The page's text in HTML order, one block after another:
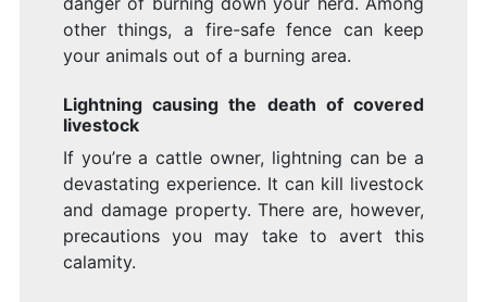
other things, a fire-safe fence can keep
your animals out of a burning area.
Lightning causing the death of covered
livestock
If you’re a cattle owner, lightning can be a
devastating experience. It can kill livestock
and damage property. There are, however,
precautions you may take to avert this
calamity.